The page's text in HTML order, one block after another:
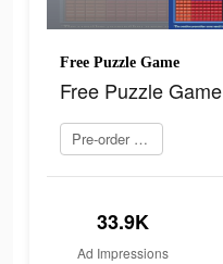
Free Puzzle Game
Free Puzzle Game
Pre-order now
33.9K
Ad Impressions